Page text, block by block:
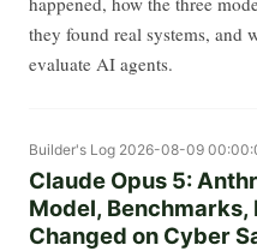
they found real systems, and
evaluate AI agents.
Builder's Log 2026-08-09
Claude Opus 5:
Model,
Changed on Cyber